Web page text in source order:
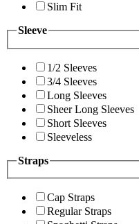
Slim Fit
Sleeve
1/2 Sleeves
3/4 Sleeves
Long Sleeves
Sheer Long Sleeves
Short Sleeves
Sleeveless
Straps
Cap Straps
Regular Straps